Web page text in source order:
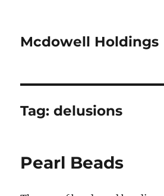
Mcdowell Holdings
Tag:delusions
Pearl Beads